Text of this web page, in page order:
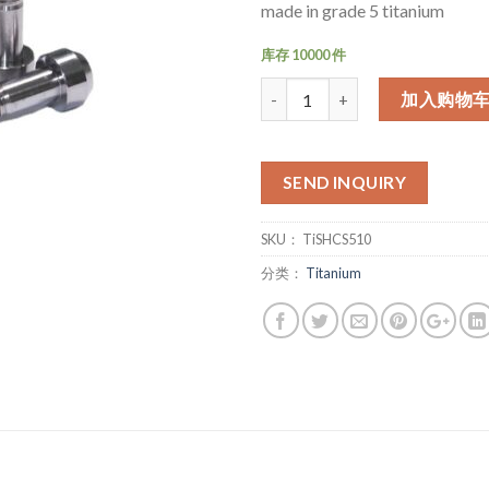
made in grade 5 titanium
库存 10000 件
加入购物
SEND INQUIRY
SKU： TiSHCS510
分类： Titanium